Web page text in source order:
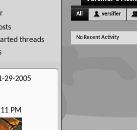
threads
29-2005
PM
All versifier
No Recent Activity